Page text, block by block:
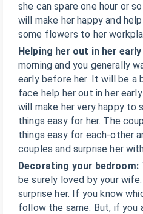
she can spare one hour or
will make her happy and
some flowers to her
Helping her out in her
morning and you generally
early before her. It will be a
face help her out in her
will make her very happy to
things easy for her. The
things easy for each-other
couples and surprise her
Decorating your bedroom:
be surely loved by your
surprise her. If you know
follow the same. But, if you